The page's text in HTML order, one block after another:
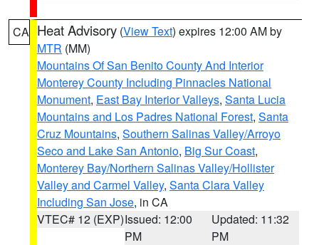
CA Heat Advisory (View Text) expires 12:00 AM by
MTR (MM)
Mountains Of San Benito County And Interior
Monterey County Including Pinnacles National
Monument, East Bay Interior Valleys, Santa Lucia
Mountains and Los Padres National Forest, Santa
Cruz Mountains, Southern Salinas Valley/Arroyo
Seco and Lake San Antonio, Big Sur Coast,
Monterey Bay/Northern Salinas Valley/Hollister
Valley and Carmel Valley, Santa Clara Valley
Including San Jose, in CA
VTEC# 12 (EXP)Issued: 12:00
PM
Updated: 11:32
PM